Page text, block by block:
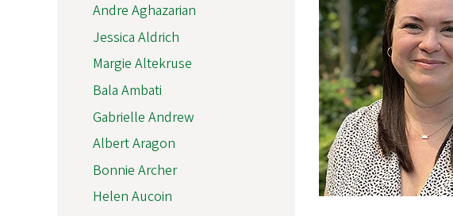
Andre Aghazarian
Jessica Aldrich
Margie Altekruse
Bala Ambati
Gabrielle Andrew
Albert Aragon
Bonnie Archer
Helen Aucoin